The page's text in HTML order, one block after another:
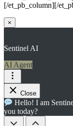
[/et_pb_column][/
×
Sentinel AI
AI Agent
Close
Hello! I am
you today?